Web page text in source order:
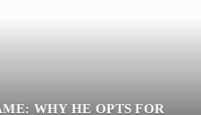
WHY HE OPTS FOR